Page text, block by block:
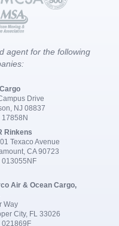
agent for the following
Drive
NJ 08837
17858N
Rinkens
Texaco Avenue
CA 90723
013055NF
Air & Ocean Cargo,
Way
City, FL 33026
021869F